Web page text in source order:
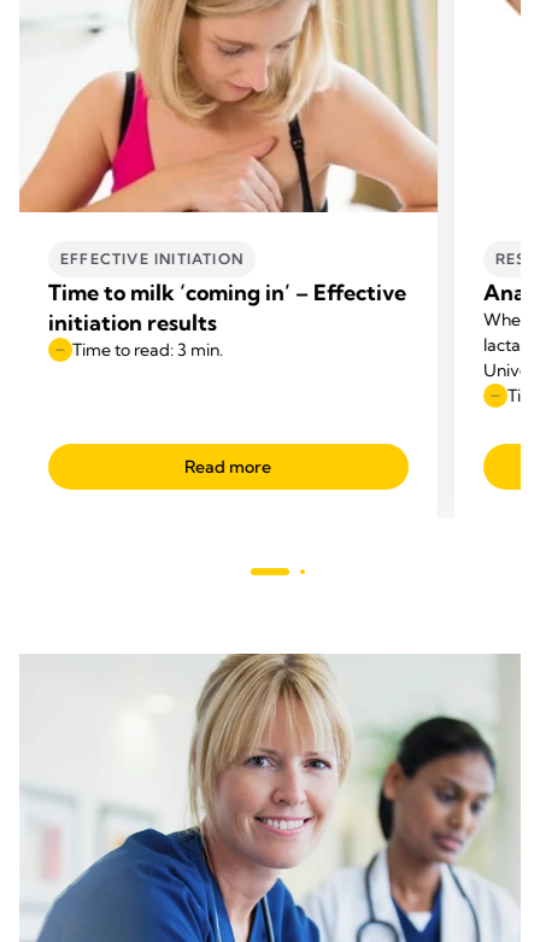
EFFECTIVE INITIATION
Time to milk ‘coming in’ – Effective
initiation results
Time to read: 3 min.
Read more
When